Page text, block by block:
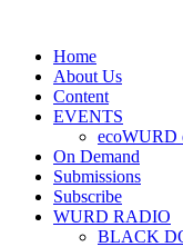
Home
About Us
Content
EVENTS
ecoWURD
On Demand
Submissions
Subscribe
WURD RADIO
BLACK